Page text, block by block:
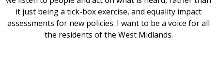
it just being a tick-box exercise, and equality impact
assessments for new policies. I want to be a voice for all
the residents of the West Midlands.